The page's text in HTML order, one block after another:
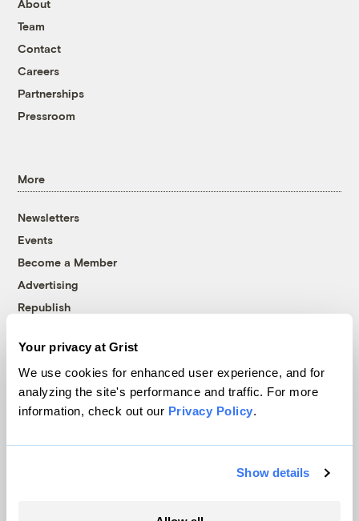
Your privacy at Grist
We use cookies for enhanced user experience, and for
analyzing the site's performance and traffic. For more
information, check out our Privacy Policy.
Show details
About
Team
Contact
Careers
Partnerships
Pressroom
More
Newsletters
Events
Become a Member
Advertising
Republish
© 1999-2026 Grist Magazine, Inc. All rights reserved.
Grist is powered byWordPress VIP